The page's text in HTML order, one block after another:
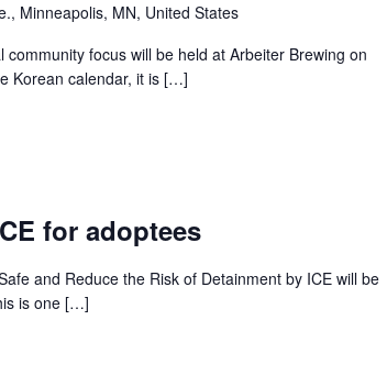
Minneapolis, MN, United States
focus will be held at Arbeiter Brewing on
Korean calendar, it is […]
for adoptees
and Reduce the Risk of Detainment by ICE will be
is one […]